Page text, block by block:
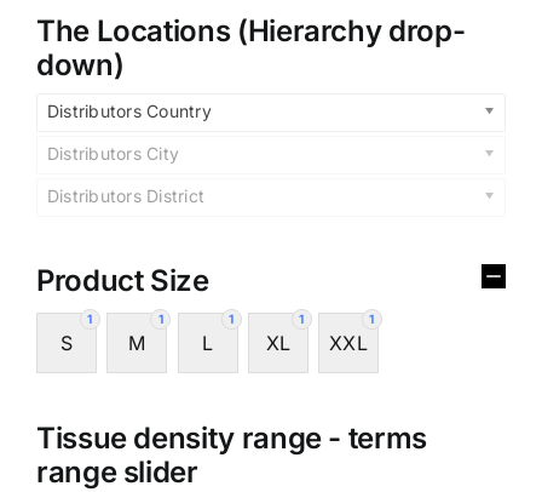
The Locations (Hierarchy drop-
down)
Distributors Country
Distributors City
Distributors District
Product Size
1
S
1
M
1
L
1
XL
1
XXL
Tissue density range - terms
range slider